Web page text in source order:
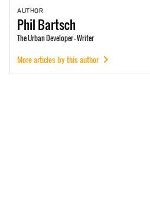
AUTHOR
PhilBartsch
The Urban Developer - Writer
More articles by this author